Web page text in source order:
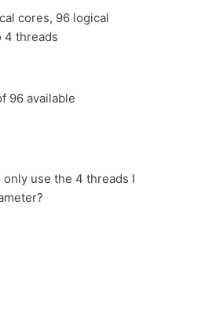
cores, 96 logical
4 threads
96 available
use the 4 threads I